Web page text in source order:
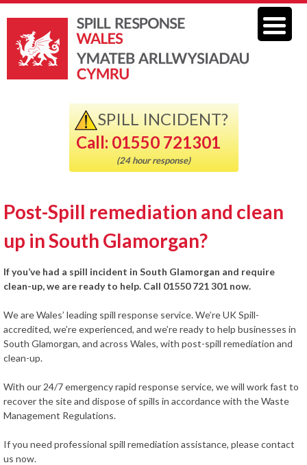
SPILL INCIDENT?
Call: 01550 721301
(24 hour response)
Post-Spill remediation and clean
up in South Glamorgan?
If you’ve had a spill incident in South Glamorgan and require
clean-up, we are ready to help. Call 01550 721 301 now.
We are Wales’ leading spill response service. We’re UK Spill-
accredited, we’re experienced, and we’re ready to help businesses in
South Glamorgan, and across Wales, with post-spill remediation and
clean-up.
With our 24/7 emergency rapid response service, we will work fast to
recover the site and dispose of spills in accordance with the Waste
Management Regulations.
If you need professional spill remediation assistance, please contact
us now.